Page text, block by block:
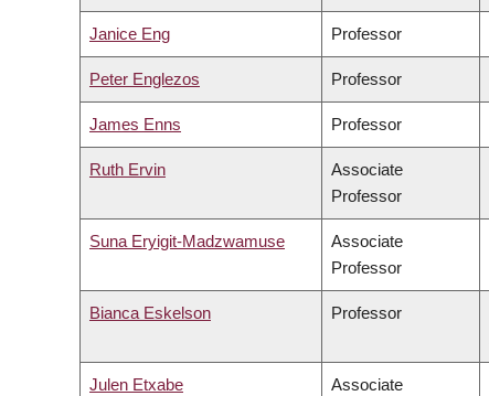
Janice Eng Professor
Peter Englezos Professor
James Enns Professor
Ruth Ervin
Associate
Professor
Suna Eryigit-Madzwamuse
Associate
Professor
Bianca Eskelson Professor
Julen Etxabe
Associate